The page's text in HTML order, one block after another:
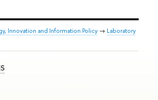
Innovation and Information Policy → Laboratory